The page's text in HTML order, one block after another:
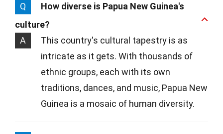
Q
How diverse is Papua New Guinea's
culture?
A
This country's cultural tapestry is as
intricate as it gets. With thousands of
ethnic groups, each with its own
traditions, dances, and music, Papua New
Guinea is a mosaic of human diversity.